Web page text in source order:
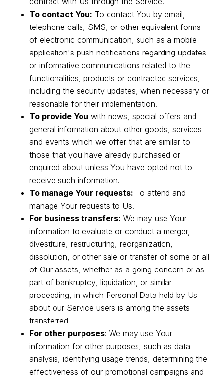
To contact You: To contact You by email,
telephone calls, SMS, or other equivalent forms
of electronic communication, such as a mobile
application's push notifications regarding updates
or informative communications related to the
functionalities, products or contracted services,
including the security updates, when necessary or
reasonable for their implementation.
To provide You with news, special offers and
general information about other goods, services
and events which we offer that are similar to
those that you have already purchased or
enquired about unless You have opted not to
receive such information.
To manage Your requests: To attend and
manage Your requests to Us.
For business transfers: We may use Your
information to evaluate or conduct a merger,
divestiture, restructuring, reorganization,
dissolution, or other sale or transfer of some or all
of Our assets, whether as a going concern or as
part of bankruptcy, liquidation, or similar
proceeding, in which Personal Data held by Us
about our Service users is among the assets
transferred.
For other purposes: We may use Your
information for other purposes, such as data
analysis, identifying usage trends, determining the
effectiveness of our promotional campaigns and